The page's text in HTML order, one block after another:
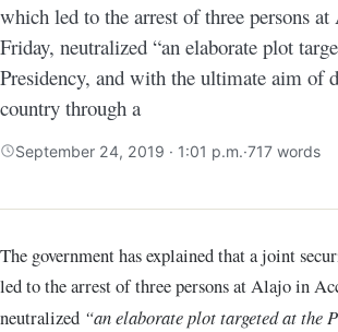
which led to the arrest of three persons
Friday, neutralized “an elaborate plot
Presidency, and with the ultimate aim of
country through a
September 24, 2019 · 1:01 p.m.·717 words
The government has explained that a joint security operation, which
led to the arrest of three persons at Alajo in
neutralized “an elaborate plot targeted at the